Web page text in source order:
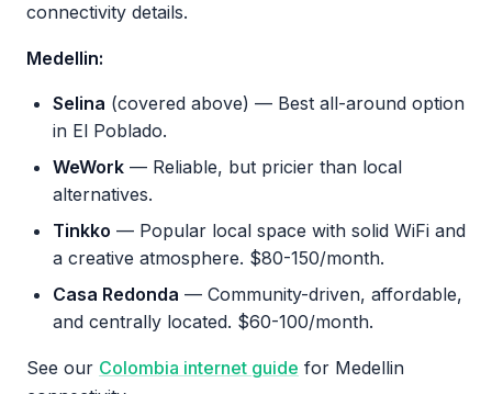
connectivity details.
Medellin:
Selina (covered above) — Best all-around option
in El Poblado.
WeWork — Reliable, but pricier than local
alternatives.
Tinkko — Popular local space with solid WiFi and
a creative atmosphere. $80-150/month.
Casa Redonda — Community-driven, affordable,
and centrally located. $60-100/month.
See our Colombia internet guide for Medellin